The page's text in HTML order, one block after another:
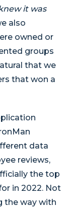
it was
also
owned or
groups
that we
that won a
data
reviews,
the top
in 2022. Not
the way with